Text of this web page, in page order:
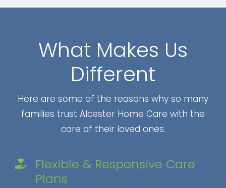
What Makes Us
Different
Here are some of the reasons why so many
families trust Alcester Home Care with the
care of their loved ones.
Flexible & Responsive Care
Plans